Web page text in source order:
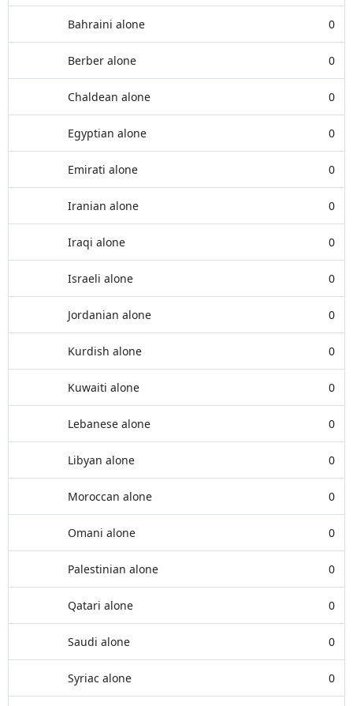
Bahraini alone 0
Berber alone 0
Chaldean alone 0
Egyptian alone 0
Emirati alone 0
Iranian alone 0
Iraqi alone 0
Israeli alone 0
Jordanian alone 0
Kurdish alone 0
Kuwaiti alone 0
Lebanese alone 0
Libyan alone 0
Moroccan alone 0
Omani alone 0
Palestinian alone 0
Qatari alone 0
Saudi alone 0
Syriac alone 0